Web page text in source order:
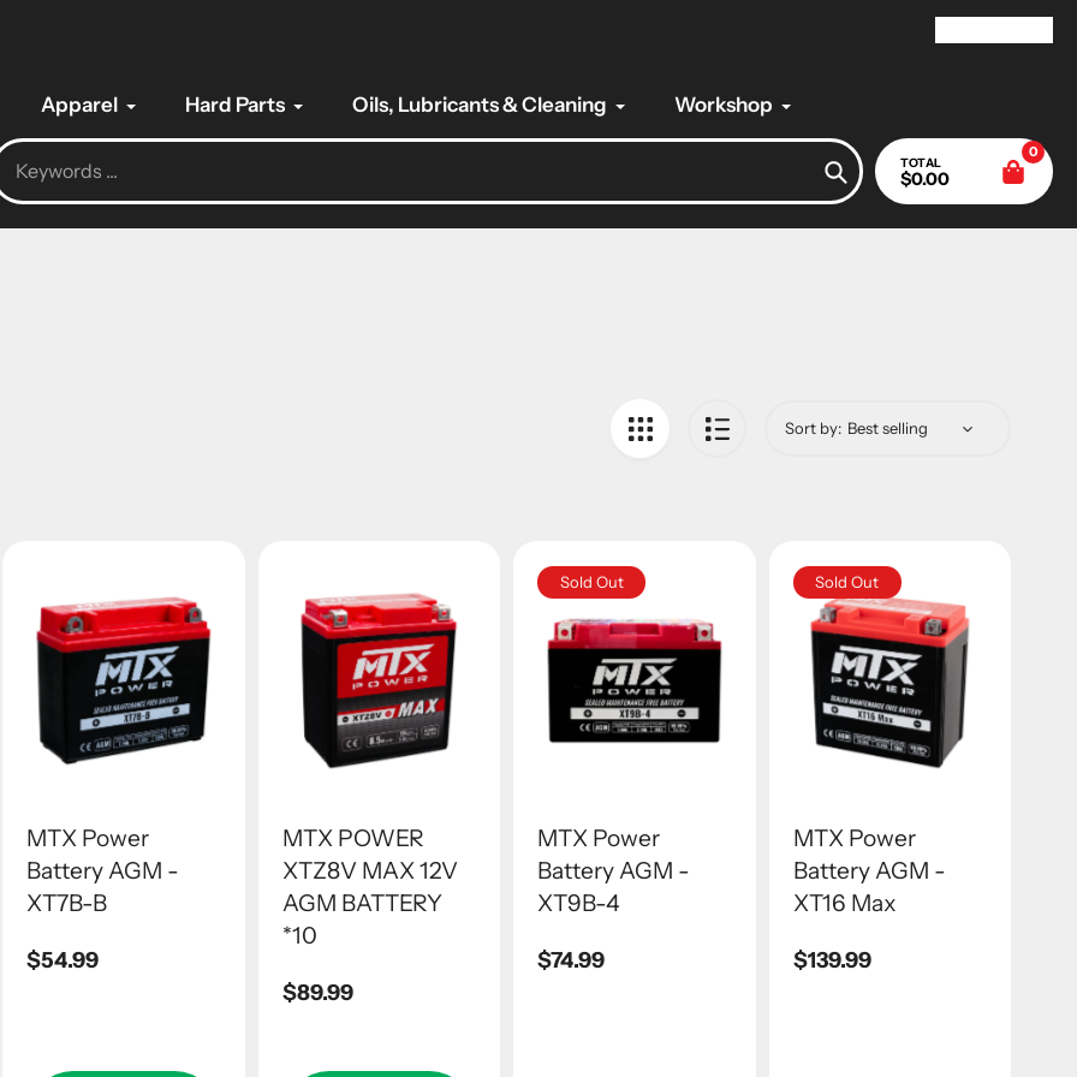
Apparel Hard Parts Oils, Lubricants & Cleaning Workshop
Search
TOTAL
$0.00
0
Sort by:
MTX Power
Battery AGM -
XT7B-B
Regular
$54.99
MTX POWER
XTZ8V MAX 12V
AGM BATTERY
*10
Regular
$89.99
Sold Out
MTX Power
Battery AGM -
XT9B-4
Regular
$74.99
Sold Out
MTX Power
Battery AGM -
XT16 Max
Regular
$139.99